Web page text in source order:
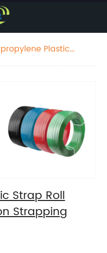
Plastic
Strap Roll
Strapping